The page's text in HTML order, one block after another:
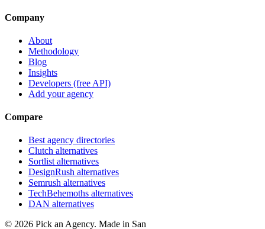
Company
About
Methodology
Blog
Insights
Developers (free API)
Add your agency
Compare
Best agency directories
Clutch alternatives
Sortlist alternatives
DesignRush alternatives
Semrush alternatives
TechBehemoths alternatives
DAN alternatives
© 2026 Pick an Agency. Made in San